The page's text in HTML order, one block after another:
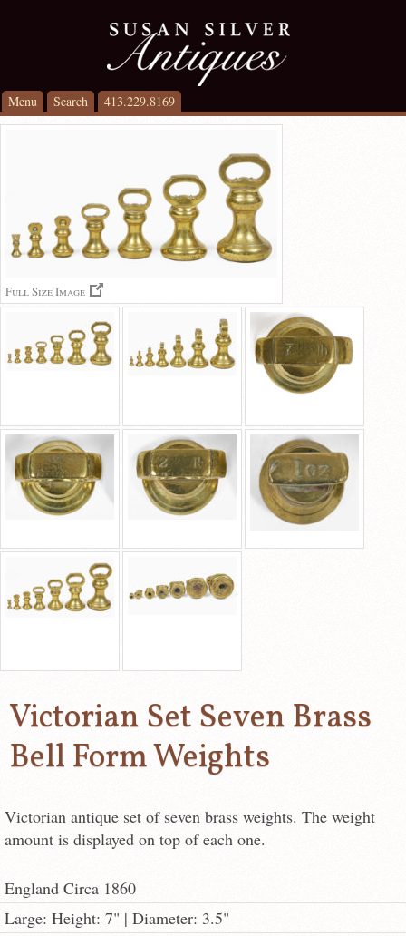
Menu Search 413.229.8169
Full Size Image
Victorian Set Seven Brass
Bell Form Weights
Victorian antique set of seven brass weights. The weight
amount is displayed on top of each one.
England Circa 1860
Large: Height: 7" | Diameter: 3.5"